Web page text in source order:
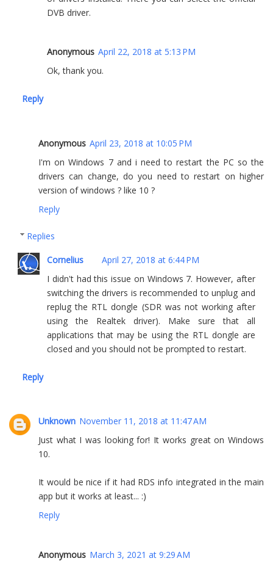
DVB driver.
Anonymous April 22, 2018 at 5:13 PM
Ok, thank you.
Reply
Anonymous April 23, 2018 at 10:05 PM
I'm on Windows 7 and i need to restart the PC so the
drivers can change, do you need to restart on higher
version of windows ? like 10 ?
Reply
Replies
Cornelius
April 27, 2018 at 6:44 PM
I didn't had this issue on Windows 7. However, after
switching the drivers is recommended to unplug and
replug the RTL dongle (SDR was not working after
using the Realtek driver). Make sure that all
applications that may be using the RTL dongle are
closed and you should not be prompted to restart.
Reply
Unknown November 11, 2018 at 11:47 AM
Just what I was looking for! It works great on Windows
10.
It would be nice if it had RDS info integrated in the main
app but it works at least... :)
Reply
Anonymous March 3, 2021 at 9:29 AM